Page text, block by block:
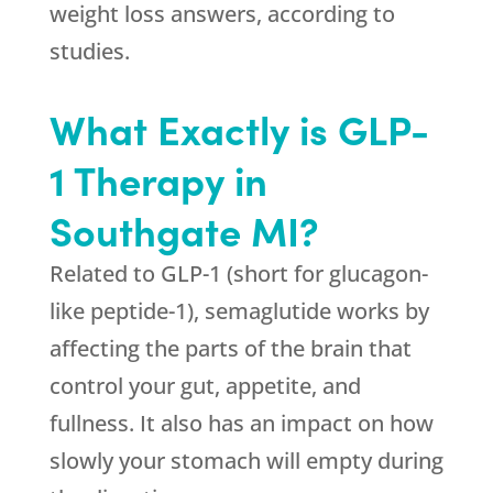
weight loss answers, according to
studies.
What Exactly is GLP-
1 Therapy in
Southgate MI?
Related to GLP-1 (short for glucagon-
like peptide-1), semaglutide works by
affecting the parts of the brain that
control your gut, appetite, and
fullness. It also has an impact on how
slowly your stomach will empty during